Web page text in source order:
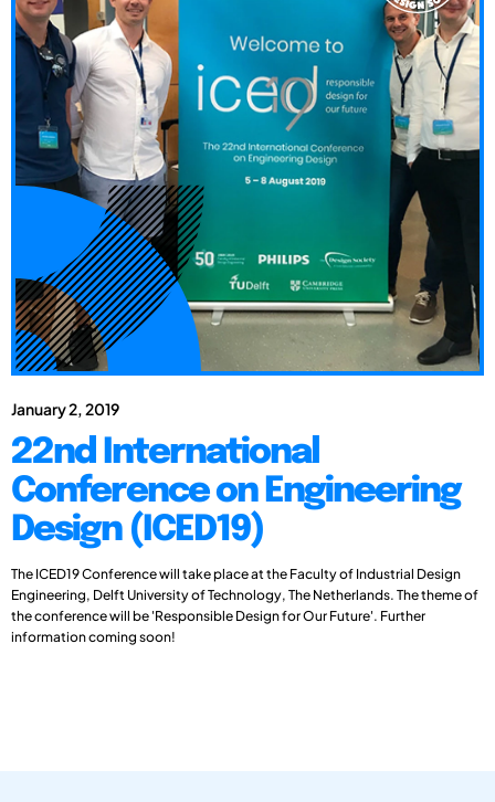
January 2, 2019
22nd International
Conference on Engineering
Design (ICED19)
The ICED19 Conference will take place at the Faculty of Industrial Design
Engineering, Delft University of Technology, The Netherlands. The theme of
the conference will be 'Responsible Design for Our Future'. Further
information coming soon!